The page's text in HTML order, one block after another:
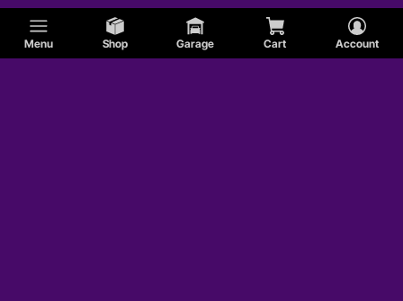
Menu Shop Garage Cart Account